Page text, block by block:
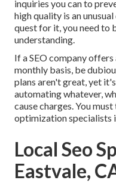
inquiries you can to
high quality is an
quest for it, you need to
understanding.
If a SEO company
monthly basis, be
plans aren't great, yet
automating whatever,
cause charges. You
optimization specialists
Local Seo
Eastvale,